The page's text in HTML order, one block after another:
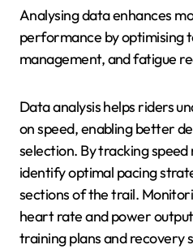
Analysing data enhances
performance by optimising
management, and fatigue
Data analysis helps riders
on speed, enabling better
selection. By tracking
identify optimal pacing
sections of the trail.
heart rate and power
training plans and recovery